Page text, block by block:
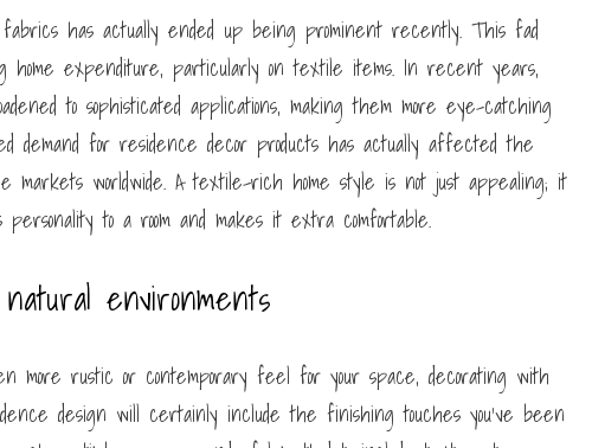
has actually ended up being prominent recently. This fad
home expenditure, particularly on textile items. In recent years,
to sophisticated applications, making them more eye-catching
demand for residence decor products has actually affected the
markets worldwide. A textile-rich home style is not just appealing; it
to a room and makes it extra comfortable.
environments
more rustic or contemporary feel for your space, decorating with
design will certainly include the finishing touches you’ve been